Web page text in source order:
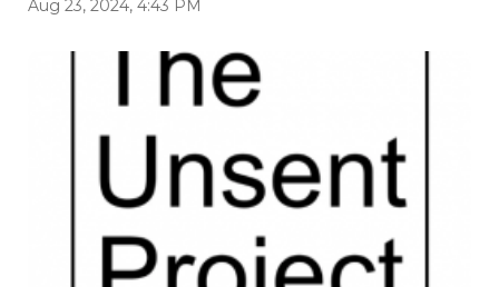
Aug 23, 2024, 4:43 PM